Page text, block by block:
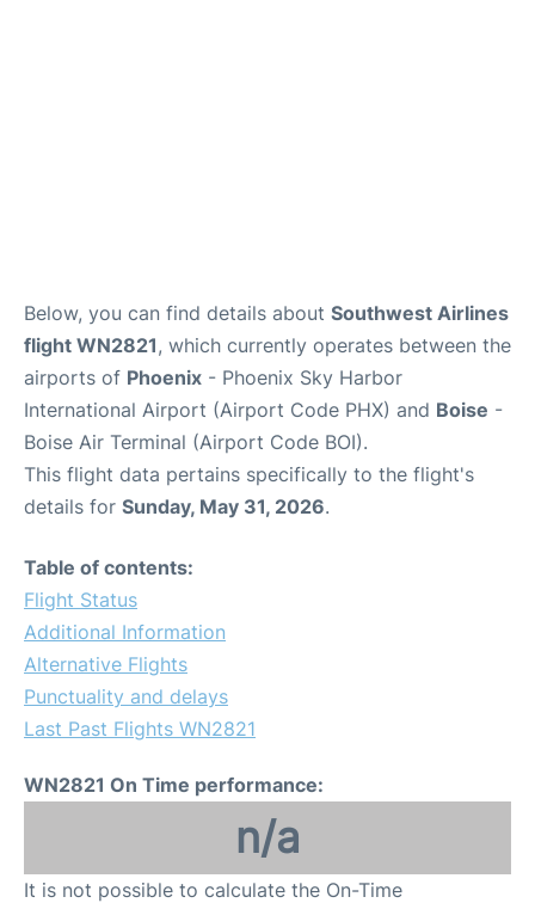
Below, you can find details about Southwest Airlines
flight WN2821, which currently operates between the
airports of Phoenix - Phoenix Sky Harbor
International Airport (Airport Code PHX) and Boise -
Boise Air Terminal (Airport Code BOI).
This flight data pertains specifically to the flight's
details for Sunday, May 31, 2026.
Table of contents:
Flight Status
Additional Information
Alternative Flights
Punctuality and delays
Last Past Flights WN2821
WN2821 On Time performance:
n/a
It is not possible to calculate the On-Time